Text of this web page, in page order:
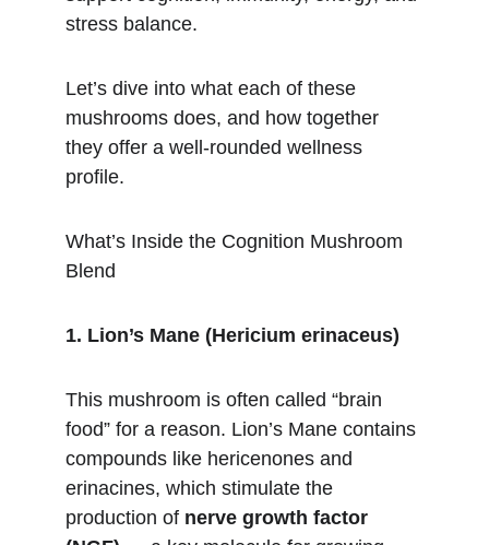
stress balance.
Let’s dive into what each of these
mushrooms does, and how together
they offer a well-rounded wellness
profile.
What’s Inside the Cognition Mushroom
Blend
1. Lion’s Mane (Hericium erinaceus)
This mushroom is often called “brain
food” for a reason. Lion’s Mane contains
compounds like hericenones and
erinacines, which stimulate the
production of nerve growth factor